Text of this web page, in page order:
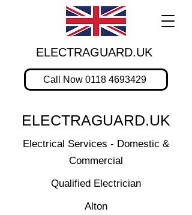
ELECTRAGUARD.UK
Call Now 0118 4693429
ELECTRAGUARD.UK
Electrical Services - Domestic &
Commercial
Qualified Electrician
Alton